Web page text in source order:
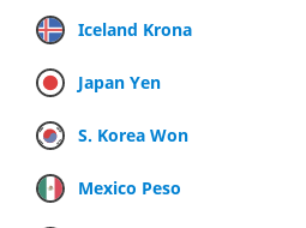
Iceland Krona
Japan Yen
S. Korea Won
Mexico Peso